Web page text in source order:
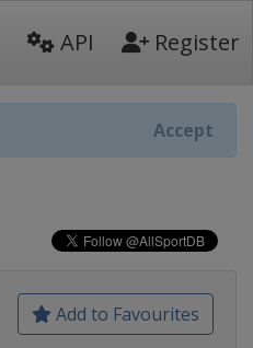
API Register
Accept
Add to Favourites